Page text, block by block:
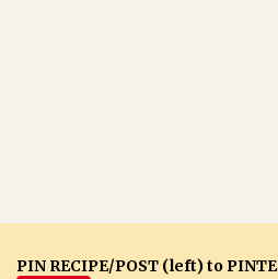
PIN RECIPE/POST (left) to